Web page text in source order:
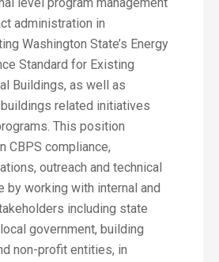
administration in
Washington State’s Energy
Standard for Existing
Buildings, as well as
related initiatives
This position
CBPS compliance,
outreach and technical
by working with internal and
including state
government, building
non-profit entities, in